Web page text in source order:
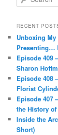
e
r
h
RECENT
Unboxing
Presenting…
Episode 409
Sharon
Episode 408
Florist
Episode 407
the History
Inside the
Short)